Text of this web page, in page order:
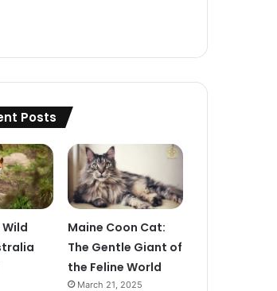
Posts
Maine Coon Cat:
The Gentle Giant of
the Feline World
March 21, 2025